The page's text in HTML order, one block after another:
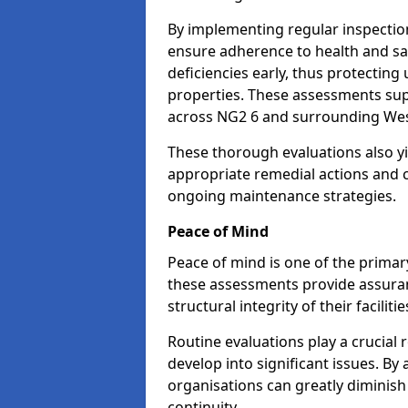
By implementing regular
ensure adherence to health and
deficiencies early, thus
properties. These assessments
across NG2 6 and surrounding
These thorough evaluations also
appropriate remedial actions
ongoing maintenance strategies.
Peace of Mind
Peace of mind is one of the
these assessments provide
structural integrity of their
Routine evaluations play a
develop into significant issues.
organisations can greatly